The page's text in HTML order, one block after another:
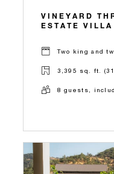
VINEYARD
ESTATE
Two king and
3,395 sq. ft.
8 guests,